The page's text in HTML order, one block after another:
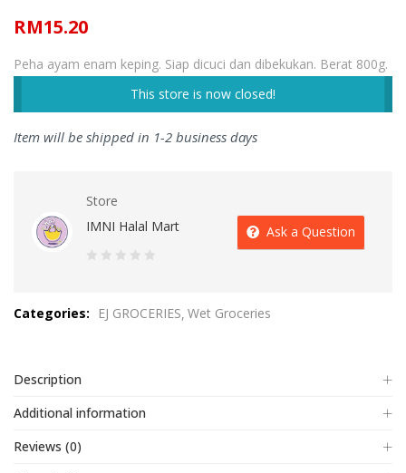
RM15.20
Peha ayam enam keping. Siap dicuci dan dibekukan. Berat 800g.
This store is now closed!
Item will be shipped in 1-2 business days
Store
IMNI Halal Mart
of
Ask a Question
Categories: EJ GROCERIES Wet Groceries
Description
Additional information
Reviews (0)